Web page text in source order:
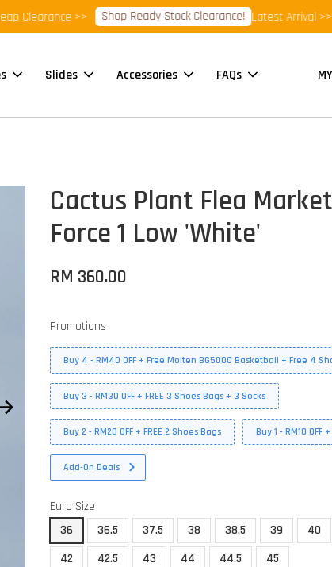
>> Shop Ready Stock Clearance! Latest Arrival >>
Slides Accessories FAQs
Cactus Plant Flea
Force 1 Low 'White'
RM 360.00
Promotions
Buy 4 - RM40 OFF + Free Molten BG5000 Basketball + Free 4
Buy 3 - RM30 OFF + FREE 3 Shoes Bags + 3 Socks
Buy 2 - RM20 OFF + FREE 2 Shoes Bags Buy 1 - RM10 OFF
Add-On Deals
Euro Size
36
36.5 37.5 38 38.5 39 40
42
42.5 43 44 44.5 45